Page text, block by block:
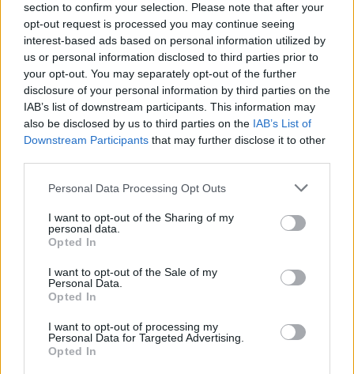
section to confirm your selection. Please note that after your
opt-out request is processed you may continue seeing
interest-based ads based on personal information utilized by
us or personal information disclosed to third parties prior to
your opt-out. You may separately opt-out of the further
disclosure of your personal information by third parties on the
IAB’s list of downstream participants. This information may
also be disclosed by us to third parties on the IAB’s List of
Downstream Participants that may further disclose it to other
Personal Data Processing Opt Outs
I want to opt-out of the Sharing of my
personal data.
Opted In
I want to opt-out of the Sale of my
Personal Data.
Opted In
I want to opt-out of processing my
Personal Data for Targeted Advertising.
Opted In
Follow us
Read our latest news on any of these social
networks!
Tackle the News
- Sign Up to our Football Fanzine Newsletter